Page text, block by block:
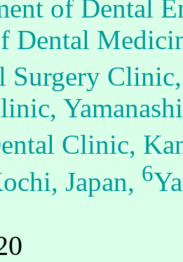
of Dental
Dental
Surgery
Clinic,
Japan, 6